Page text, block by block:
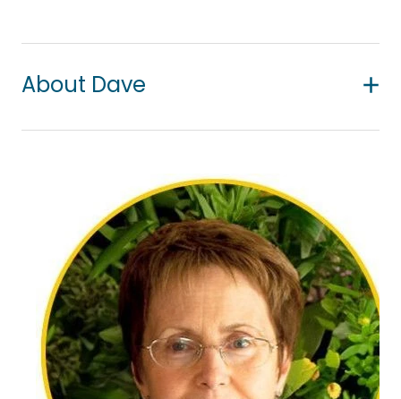
About Dave
enjoys working with Māori, Pasifika and New
Zealand communities. He has recently graduated
with a Bachelor of Counselling degree and is a
provisional member of the New Zealand
Association of Counsellors (NZAC).
Dave is trained in narrative and CBT therapies and
takes a strengths-based and person-centred
approach to the counselling experience. He has a